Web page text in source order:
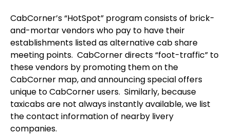
CabCorner’s “HotSpot” program consists of brick-
and-mortar vendors who pay to have their
establishments listed as alternative cab share
meeting points. CabCorner directs “foot-traffic” to
these vendors by promoting them on the
CabCorner map, and announcing special offers
unique to CabCorner users. Similarly, because
taxicabs are not always instantly available, we list
the contact information of nearby livery
companies.